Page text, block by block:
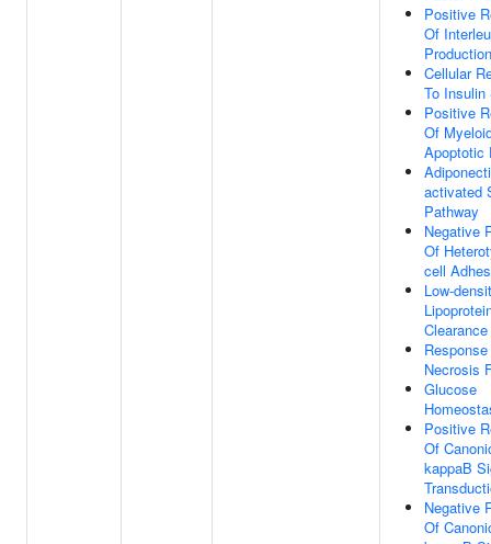
Positive
Of
Production
Cellular
To
Positive
Of
Apoptotic
activated
Pathway
Negative
Of
cell
Low-
Clearance
Necrosis
Glucose
Positive
Of
kappaB
Negative
Of